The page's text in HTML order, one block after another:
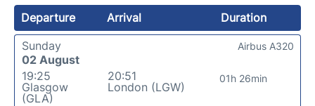
Departure Arrival
Duration
Sunday
02 August
19:25
Glasgow
(GLA)
20:51
London (LGW)
01h 26min
Airbus A320